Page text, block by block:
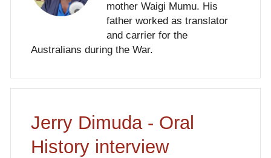
mother Waigi Mumu. His
father worked as translator
and carrier for the
Australians during the War.
Jerry Dimuda - Oral
History interview